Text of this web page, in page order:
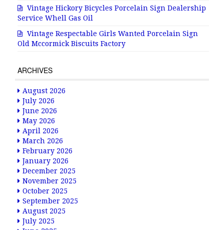
Vintage Hickory Bicycles Porcelain Sign Dealership
Service Whell Gas Oil
Vintage Respectable Girls Wanted Porcelain Sign
Old Mccormick Biscuits Factory
ARCHIVES
August 2026
July 2026
June 2026
May 2026
April 2026
March 2026
February 2026
January 2026
December 2025
November 2025
October 2025
September 2025
August 2025
July 2025